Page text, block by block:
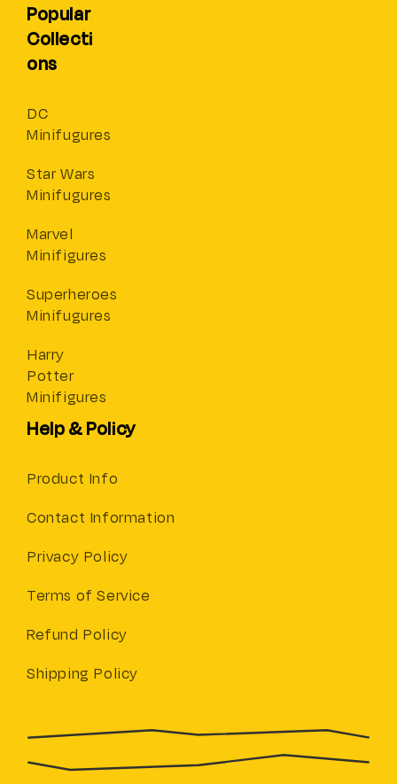
Popular
Collecti
ons
DC
Minifugures
Star Wars
Minifugures
Marvel
Minifigures
Superheroes
Minifugures
Harry
Potter
Minifigures
Help & Policy
Product Info
Contact Information
Privacy Policy
Terms of Service
Refund Policy
Shipping Policy